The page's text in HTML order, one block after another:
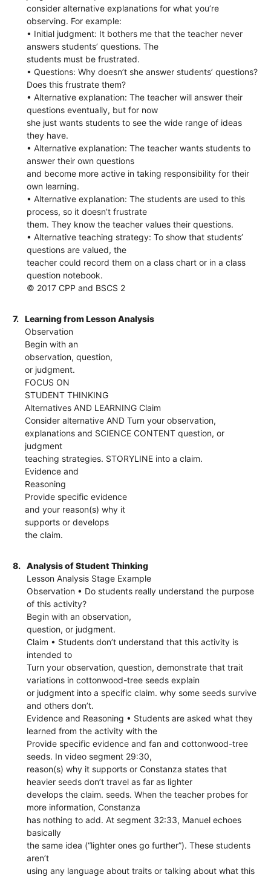
consider alternative explanations for what you’re
observing. For example:
• Initial judgment: It bothers me that the teacher never
answers students’ questions. The
students must be frustrated.
• Questions: Why doesn’t she answer students’ questions?
Does this frustrate them?
• Alternative explanation: The teacher will answer their
questions eventually, but for now
she just wants students to see the wide range of ideas
they have.
• Alternative explanation: The teacher wants students to
answer their own questions
and become more active in taking responsibility for their
own learning.
• Alternative explanation: The students are used to this
process, so it doesn’t frustrate
them. They know the teacher values their questions.
• Alternative teaching strategy: To show that students’
questions are valued, the
teacher could record them on a class chart or in a class
question notebook.
© 2017 CPP and BSCS 2
7.
Learning from Lesson Analysis
Observation
Begin with an
observation, question,
or judgment.
FOCUS ON
STUDENT THINKING
Alternatives AND LEARNING Claim
Consider alternative AND Turn your observation,
explanations and SCIENCE CONTENT question, or
judgment
teaching strategies. STORYLINE into a claim.
Evidence and
Reasoning
Provide specific evidence
and your reason(s) why it
supports or develops
the claim.
8.
Analysis of Student Thinking
Lesson Analysis Stage Example
Observation • Do students really understand the purpose
of this activity?
Begin with an observation,
question, or judgment.
Claim • Students don’t understand that this activity is
intended to
Turn your observation, question, demonstrate that trait
variations in cottonwood-tree seeds explain
or judgment into a specific claim. why some seeds survive
and others don’t.
Evidence and Reasoning • Students are asked what they
learned from the activity with the
Provide specific evidence and fan and cottonwood-tree
seeds. In video segment 29:30,
reason(s) why it supports or Constanza states that
heavier seeds don’t travel as far as lighter
develops the claim. seeds. When the teacher probes for
more information, Constanza
has nothing to add. At segment 32:33, Manuel echoes
basically
the same idea (“lighter ones go further”). These students
aren’t
using any language about traits or talking about what this